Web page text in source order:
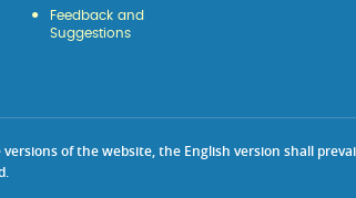
Feedback and
Suggestions
of the website, the English version shall